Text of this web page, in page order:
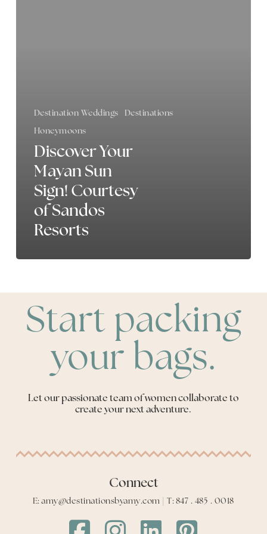
Destination Weddings
Destinations
Honeymoons
Discover Your
Mayan Sun
Sign! Courtesy
of Sandos
Resorts
Start packing
your bags.
Let our passionate team of women collaborate to
create your next adventure.
Connect
E: amy@destinationsbyamy.com | T: 847 . 485 . 0018
Destinations
by
Destinations
by
Destinations
by
Destinations
by